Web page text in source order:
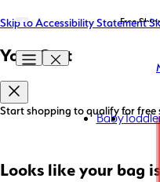
Skip to Accessibility Statement
Free
LIMITED
Baby
Your Cart
Start shopping to qualify for free
Looks like your bag